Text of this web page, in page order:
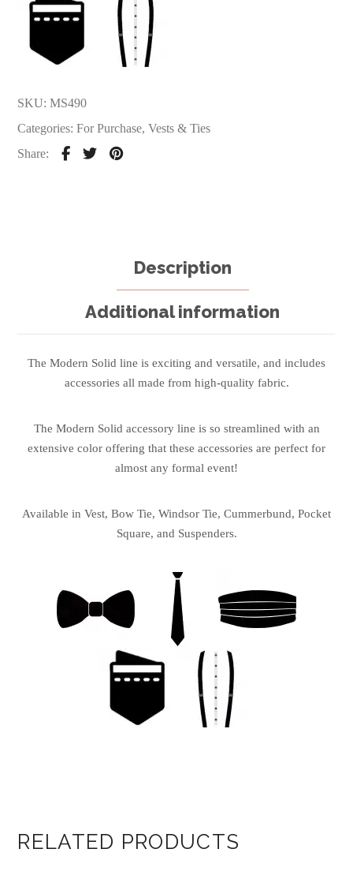
SKU:MS490
Categories:For Purchase,Vests & Ties
Share:
Description
Additional information
The Modern Solid line is exciting and versatile, and includes
accessories all made from high-quality fabric.
The Modern Solid accessory line is so streamlined with an
extensive color offering that these accessories are perfect for
almost any formal event!
Available in Vest, Bow Tie, Windsor Tie, Cummerbund, Pocket
Square, and Suspenders.
RELATED PRODUCTS